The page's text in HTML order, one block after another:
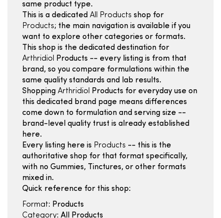
same product type.
This is a dedicated All Products shop for
Products; the main navigation is available if you
want to explore other categories or formats.
This shop is the dedicated destination for
Arthridiol
Products -- every listing is from that
brand, so you compare formulations within the
same quality standards and lab results.
Shopping Arthridiol
Products for everyday use on
this dedicated brand page means differences
come down to formulation and serving size --
brand-level quality trust is already established
here.
Every listing here is Products -- this is the
authoritative shop for that format specifically,
with no Gummies, Tinctures, or other formats
mixed in.
Quick reference for this shop:
Format: Products
Category: All Products